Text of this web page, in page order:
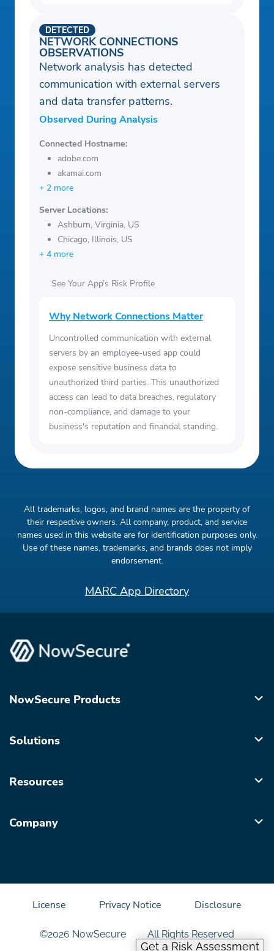
NETWORK CONNECTIONS
OBSERVATIONS
DETECTED
Network analysis has detected
communication with external servers
and data transfer patterns.
Observed During Analysis
Connected Hostname:
adobe.com
akamai.com
+ 2 more
Server Locations:
Ashburn, Virginia, US
Chicago, Illinois, US
+ 4 more
See Your App’s Risk Profile
Why Network Connections Matter
Uncontrolled communication with external
servers by an employee-used app could
expose sensitive business data to
unauthorized third parties. This unauthorized
access can lead to data breaches, regulatory
non-compliance, and damage to your
business's reputation and financial standing.
All trademarks, logos, and brand names are the property of
their respective owners. All company, product, and service
names used in this website are for identification purposes only.
Use of these names, trademarks, and brands does not imply
endorsement.
MARC App Directory
Get a Risk Assessment
NowSecure Products
Solutions
Resources
Company
©2026 NowSecure All Rights Reserved
License Privacy Notice Disclosure